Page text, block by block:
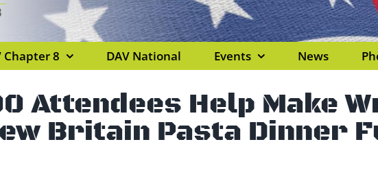
Chapter 8 DAV National Events News
Attendees Help Make
Britain Pasta Dinner